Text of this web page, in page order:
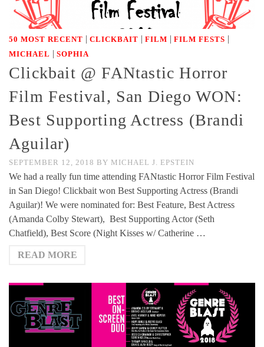
50 MOST RECENT | CLICKBAIT | FILM | FILM FESTS |
MICHAEL | SOPHIA
Clickbait @ FANtastic Horror
Film Festival, San Diego WON:
Best Supporting Actress (Brandi
Aguilar)
SEPTEMBER 12, 2018 BY MICHAEL J. EPSTEIN
We had a really fun time attending FANtastic Horror Film Festival
in San Diego! Clickbait won Best Supporting Actress (Brandi
Aguilar)! We were nominated for: Best Feature, Best Actress
(Amanda Colby Stewart), Best Supporting Actor (Seth
Chatfield), Best Score (Night Kisses w/ Catherine …
READ MORE